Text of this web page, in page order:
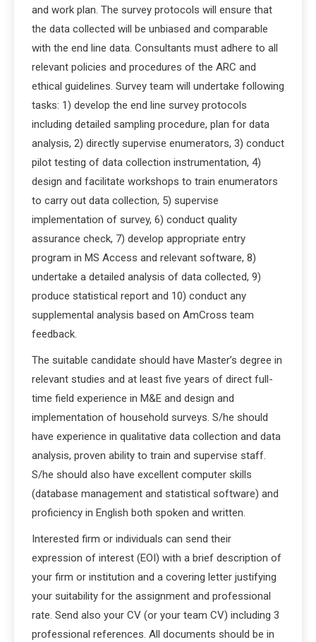
and work plan. The survey protocols will ensure that
the data collected will be unbiased and comparable
with the end line data. Consultants must adhere to all
relevant policies and procedures of the ARC and
ethical guidelines. Survey team will undertake following
tasks: 1) develop the end line survey protocols
including detailed sampling procedure, plan for data
analysis, 2) directly supervise enumerators, 3) conduct
pilot testing of data collection instrumentation, 4)
design and facilitate workshops to train enumerators
to carry out data collection, 5) supervise
implementation of survey, 6) conduct quality
assurance check, 7) develop appropriate entry
program in MS Access and relevant software, 8)
undertake a detailed analysis of data collected, 9)
produce statistical report and 10) conduct any
supplemental analysis based on AmCross team
feedback.
The suitable candidate should have Master’s degree in
relevant studies and at least five years of direct full-
time field experience in M&E and design and
implementation of household surveys. S/he should
have experience in qualitative data collection and data
analysis, proven ability to train and supervise staff.
S/he should also have excellent computer skills
(database management and statistical software) and
proficiency in English both spoken and written.
Interested firm or individuals can send their
expression of interest (EOI) with a brief description of
your firm or institution and a covering letter justifying
your suitability for the assignment and professional
rate. Send also your CV (or your team CV) including 3
professional references. All documents should be in